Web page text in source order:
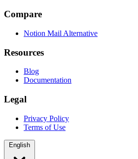
Compare
Notion Mail Alternative
Resources
Blog
Documentation
Legal
Privacy Policy
Terms of Use
English